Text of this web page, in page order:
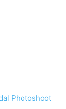
Photoshoot